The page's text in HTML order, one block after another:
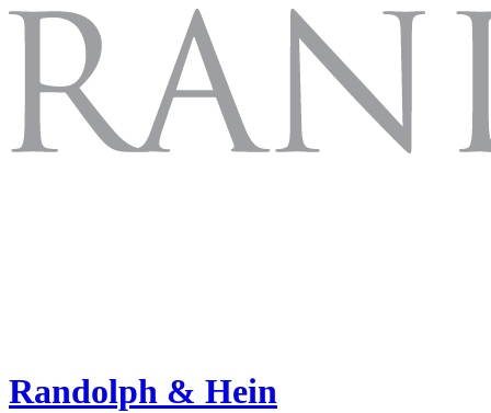
Randolph & Hein